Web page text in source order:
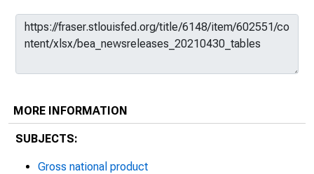
MORE INFORMATION
SUBJECTS:
Gross national product